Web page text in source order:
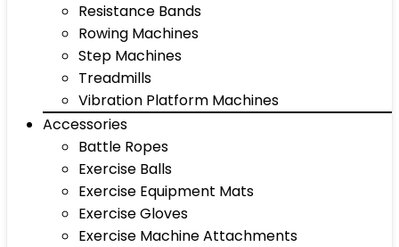
Resistance Bands
Rowing Machines
Step Machines
Treadmills
Vibration Platform Machines
Accessories
Battle Ropes
Exercise Balls
Exercise Equipment Mats
Exercise Gloves
Exercise Machine Attachments